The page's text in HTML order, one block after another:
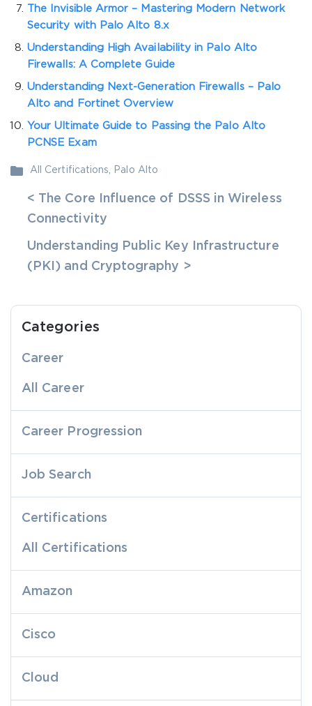
The Invisible Armor – Mastering Modern Network
Security with Palo Alto 8.x
Understanding High Availability in Palo Alto
Firewalls: A Complete Guide
Understanding Next-Generation Firewalls – Palo
Alto and Fortinet Overview
Your Ultimate Guide to Passing the Palo Alto
PCNSE Exam
All Certifications Palo Alto
< The Core Influence of DSSS in Wireless
Connectivity
Understanding Public Key Infrastructure
(PKI) and Cryptography >
Categories
Career
All Career
Career Progression
Job Search
Certifications
All Certifications
Amazon
Cisco
Cloud